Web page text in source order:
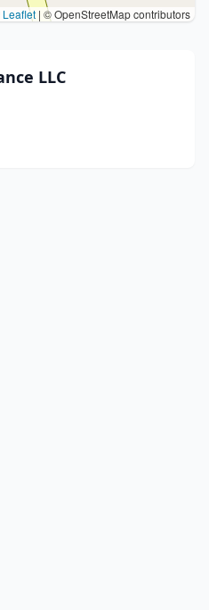
Leaflet | © OpenStreetMap contributors
LLC